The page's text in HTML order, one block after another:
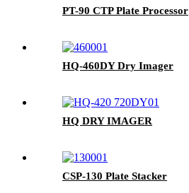
PT-90 CTP Plate Processor
HQ-460DY Dry Imager
HQ DRY IMAGER
CSP-130 Plate Stacker